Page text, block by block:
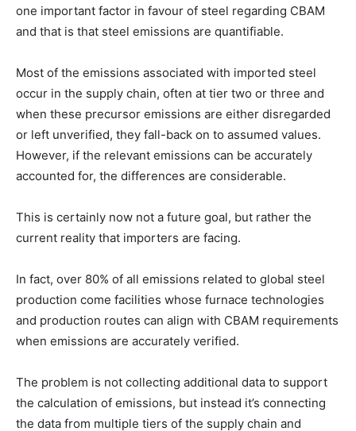
one important factor in favour of steel regarding CBAM
and that is that steel emissions are quantifiable.
Most of the emissions associated with imported steel
occur in the supply chain, often at tier two or three and
when these precursor emissions are either disregarded
or left unverified, they fall-back on to assumed values.
However, if the relevant emissions can be accurately
accounted for, the differences are considerable.
This is certainly now not a future goal, but rather the
current reality that importers are facing.
In fact, over 80% of all emissions related to global steel
production come facilities whose furnace technologies
and production routes can align with CBAM requirements
when emissions are accurately verified.
The problem is not collecting additional data to support
the calculation of emissions, but instead it’s connecting
the data from multiple tiers of the supply chain and